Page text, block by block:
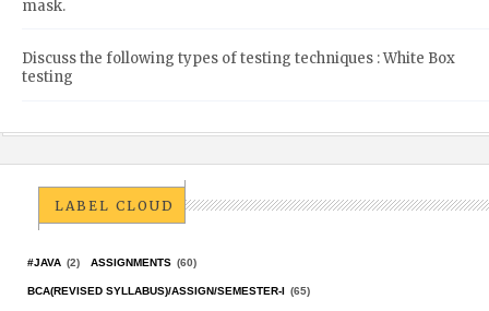
mask.
Discuss the following types of testing techniques : White Box
testing
LABEL CLOUD
#JAVA (2) ASSIGNMENTS (60)
BCA(REVISED SYLLABUS)/ASSIGN/SEMESTER-I (65)